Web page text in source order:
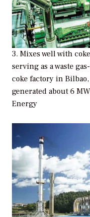
3. Mixes well with
serving as a waste
coke factory in
generated about 6
Energy